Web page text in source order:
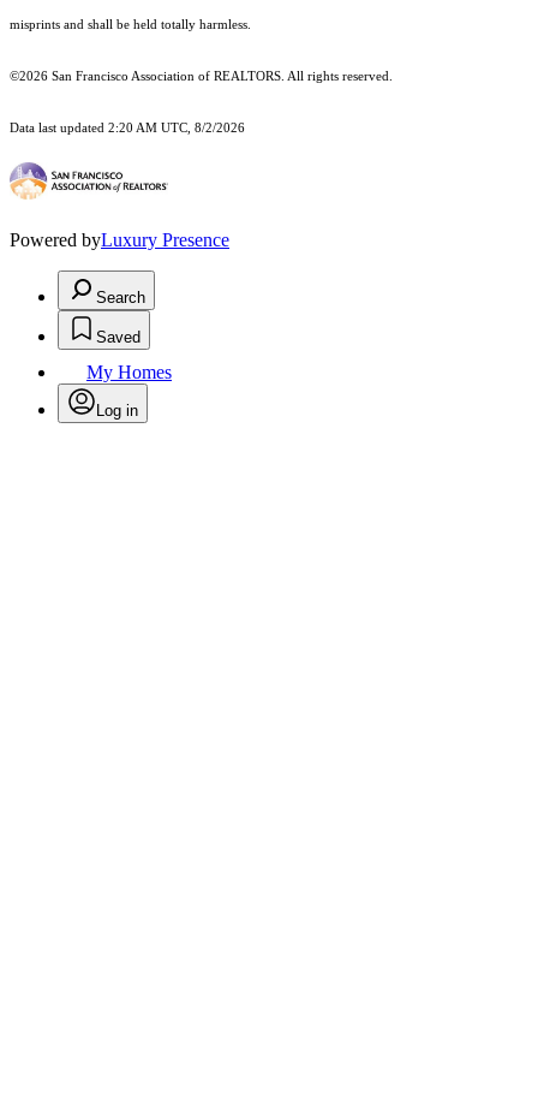
misprints and shall be held totally harmless.
©2026 San Francisco Association of REALTORS. All rights reserved.
Data last updated 2:20 AM UTC, 8/2/2026
Powered byLuxury Presence
Search
Saved
My Homes
Log in